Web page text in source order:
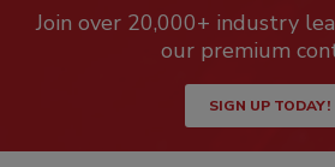
Join over 20,000+ industry
our premium
SIGN UP TODAY!